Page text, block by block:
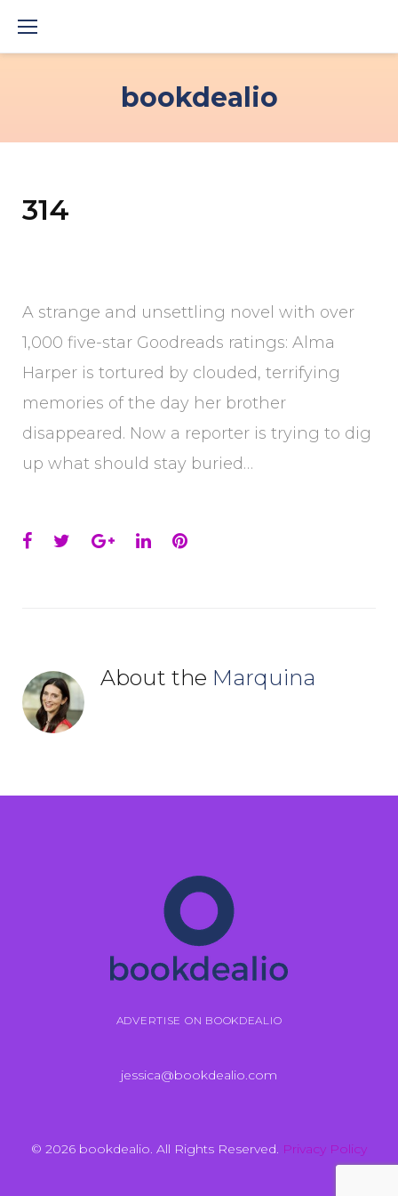
bookdealio
314
A strange and unsettling novel with over
1,000 five-star Goodreads ratings: Alma
Harper is tortured by clouded, terrifying
memories of the day her brother
disappeared. Now a reporter is trying to dig
up what should stay buried…
Facebook
TwitterGoogle+
LinkedInPinterest
About the Marquina
ADVERTISE ON BOOKDEALIO
jessica@bookdealio.com
© 2026 bookdealio. All Rights Reserved. Privacy Policy